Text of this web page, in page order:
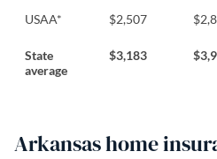
USAA* $2,507
State
average
$3,183
Arkansas home